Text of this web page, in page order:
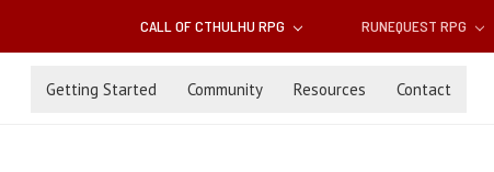
CALL OF CTHULHU RPG RUNEQUEST RPG
Getting Started Community Resources Contact